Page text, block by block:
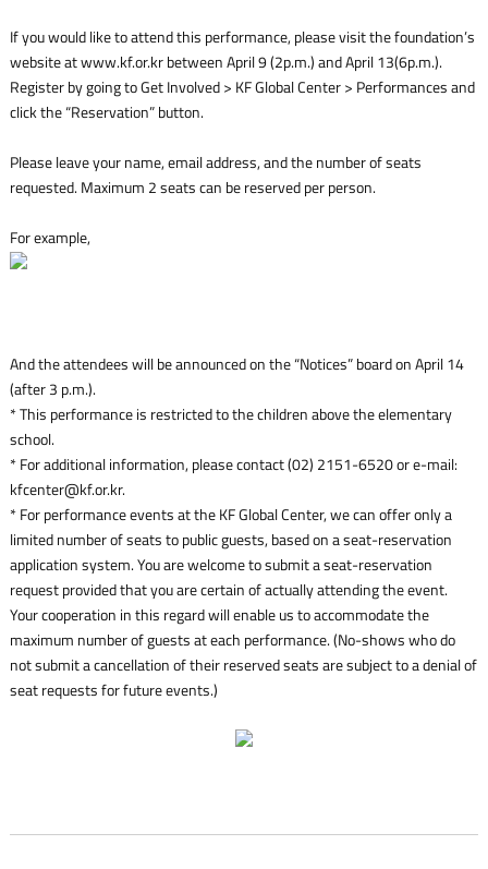
If you would like to attend this performance, please visit the foundation’s
website at www.kf.or.kr between April 9 (2p.m.) and April 13(6p.m.).
Register by going to Get Involved > KF Global Center > Performances and
click the “Reservation” button.
Please leave your name, email address, and the number of seats
requested. Maximum 2 seats can be reserved per person.
For example,
And the attendees will be announced on the “Notices” board on April 14
(after 3 p.m.).
* This performance is restricted to the children above the elementary
school.
* For additional information, please contact (02) 2151-6520 or e-mail:
kfcenter@kf.or.kr.
* For performance events at the KF Global Center, we can offer only a
limited number of seats to public guests, based on a seat-reservation
application system. You are welcome to submit a seat-reservation
request provided that you are certain of actually attending the event.
Your cooperation in this regard will enable us to accommodate the
maximum number of guests at each performance. (No-shows who do
not submit a cancellation of their reserved seats are subject to a denial of
seat requests for future events.)